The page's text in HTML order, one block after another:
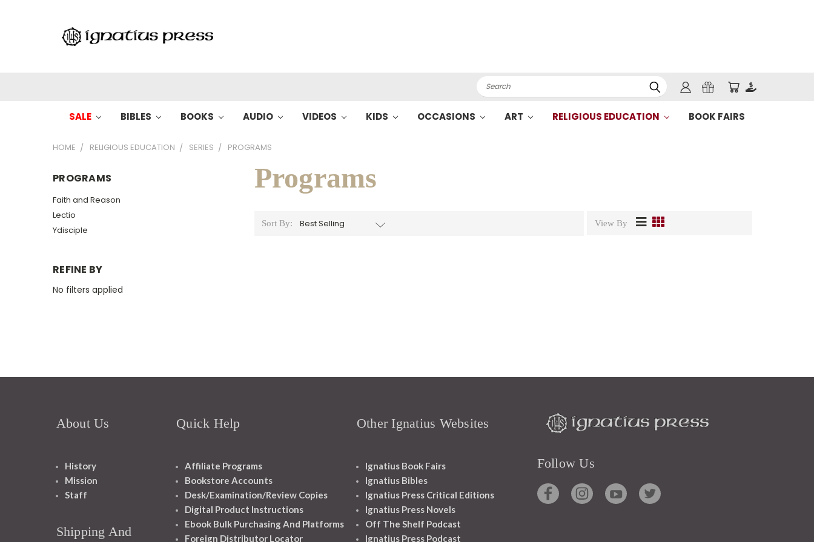
Search
SALE BIBLES BOOKS AUDIO VIDEOS KIDS OCCASIONS ART RELIGIOUS EDUCATION BOOK FAIRS
HOME RELIGIOUS EDUCATION SERIES PROGRAMS
PROGRAMS
Faith and Reason
Lectio
Ydisciple
REFINE BY
No filters applied
Programs
Sort By: View By
About Us
History
Mission
Staff
Shipping And
Quick Help
Affiliate Programs
Bookstore Accounts
Desk/Examination/Review Copies
Digital Product Instructions
Ebook Bulk Purchasing And Platforms
Foreign Distributor Locator
Other Ignatius Websites
Ignatius Book Fairs
Ignatius Bibles
Ignatius Press Critical Editions
Ignatius Press Novels
Off The Shelf Podcast
Ignatius Press Podcast
Follow Us